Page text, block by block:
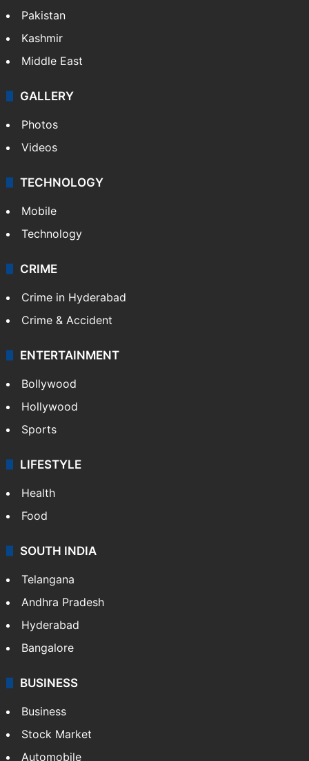
Pakistan
Kashmir
Middle East
GALLERY
Photos
Videos
TECHNOLOGY
Mobile
Technology
CRIME
Crime in Hyderabad
Crime & Accident
ENTERTAINMENT
Bollywood
Hollywood
Sports
LIFESTYLE
Health
Food
SOUTH INDIA
Telangana
Andhra Pradesh
Hyderabad
Bangalore
BUSINESS
Business
Stock Market
Automobile